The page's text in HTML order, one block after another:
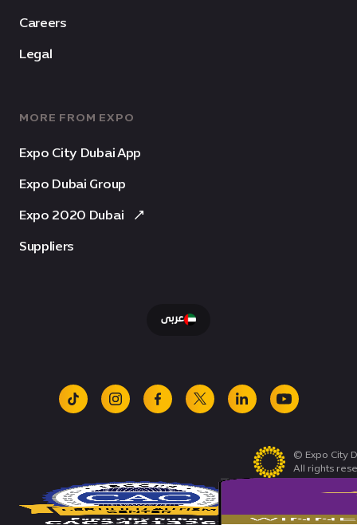
Careers
Legal
MORE FROM EXPO
Expo City Dubai App
Expo Dubai Group
Expo 2020 Dubai
Suppliers
عربى
tiktok instagramfacebook
x linkedinyoutube
© Expo City
All rights